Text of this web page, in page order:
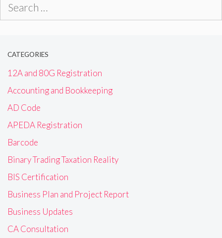
CATEGORIES
12A and 80G Registration
Accounting and Bookkeeping
AD Code
APEDA Registration
Barcode
Binary Trading Taxation Reality
BIS Certification
Business Plan and Project Report
Business Updates
CA Consultation